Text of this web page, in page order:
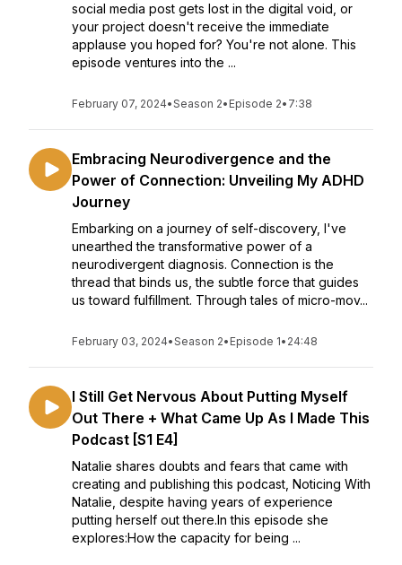
social media post gets lost in the digital void, or
your project doesn't receive the immediate
applause you hoped for? You're not alone. This
episode ventures into the ...
February 07, 2024•Season 2• Episode 2• 7:38
Embracing Neurodivergence and the
Power of Connection: Unveiling My ADHD
Journey
Embarking on a journey of self-discovery, I've
unearthed the transformative power of a
neurodivergent diagnosis. Connection is the
thread that binds us, the subtle force that guides
us toward fulfillment. Through tales of micro-mov...
February 03, 2024•Season 2• Episode 1• 24:48
I Still Get Nervous About Putting Myself
Out There + What Came Up As I Made This
Podcast [S1 E4]
Natalie shares doubts and fears that came with
creating and publishing this podcast, Noticing With
Natalie, despite having years of experience
putting herself out there.In this episode she
explores:How the capacity for being ...